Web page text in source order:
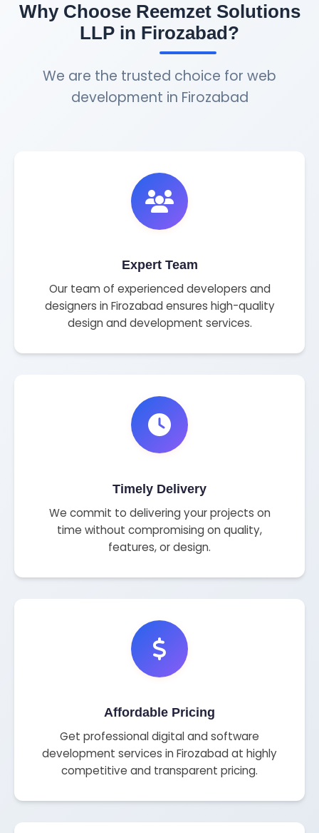
Why Choose Reemzet Solutions
LLP in Firozabad?
We are the trusted choice for web
development in Firozabad
Expert Team
Our team of experienced developers and
designers in Firozabad ensures high-quality
design and development services.
Timely Delivery
We commit to delivering your projects on
time without compromising on quality,
features, or design.
Affordable Pricing
Get professional digital and software
development services in Firozabad at highly
competitive and transparent pricing.